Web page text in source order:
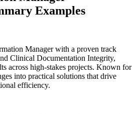
Examples
Manager with a proven track
Clinical Documentation Integrity,
across high-stakes projects. Known for
into practical solutions that drive
efficiency.